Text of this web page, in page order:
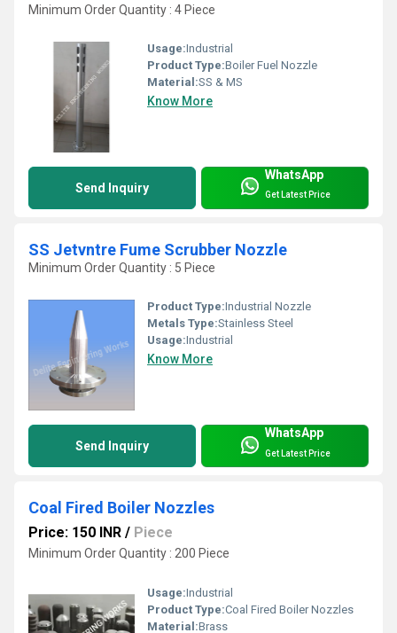
Minimum Order Quantity : 4 Piece
Usage:Industrial
Product Type:Boiler Fuel Nozzle
Material:SS & MS
Know More
Send Inquiry
WhatsApp
Get Latest Price
SS Jetvntre Fume Scrubber Nozzle
Minimum Order Quantity : 5 Piece
Product Type:Industrial Nozzle
Metals Type:Stainless Steel
Usage:Industrial
Know More
Send Inquiry
WhatsApp
Get Latest Price
Coal Fired Boiler Nozzles
Price: 150 INR / Piece
Minimum Order Quantity : 200 Piece
Usage:Industrial
Product Type:Coal Fired Boiler Nozzles
Material:Brass